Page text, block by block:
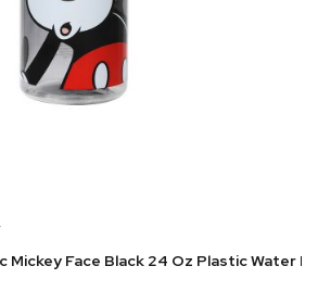
Mickey Face Black 24 Oz Plastic Water